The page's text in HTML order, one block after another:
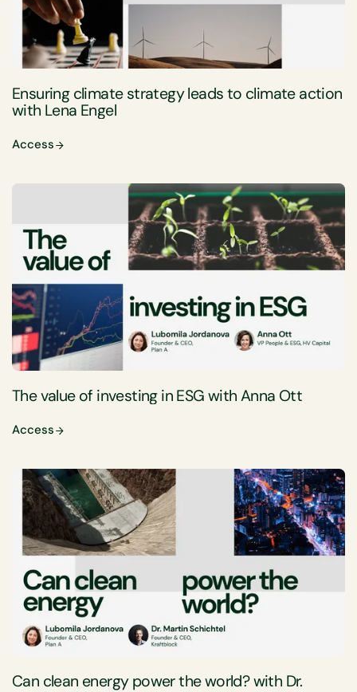
Ensuring climate strategy leads to climate action
with Lena Engel
Access
The value of investing in ESG with Anna Ott
Access
Can clean energy power the world? with Dr.